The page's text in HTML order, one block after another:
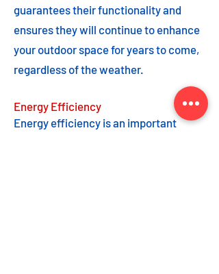
guarantees their functionality and
ensures they will continue to enhance
your outdoor space for years to come,
regardless of the weather.
Energy Efficiency
Energy efficiency is an important